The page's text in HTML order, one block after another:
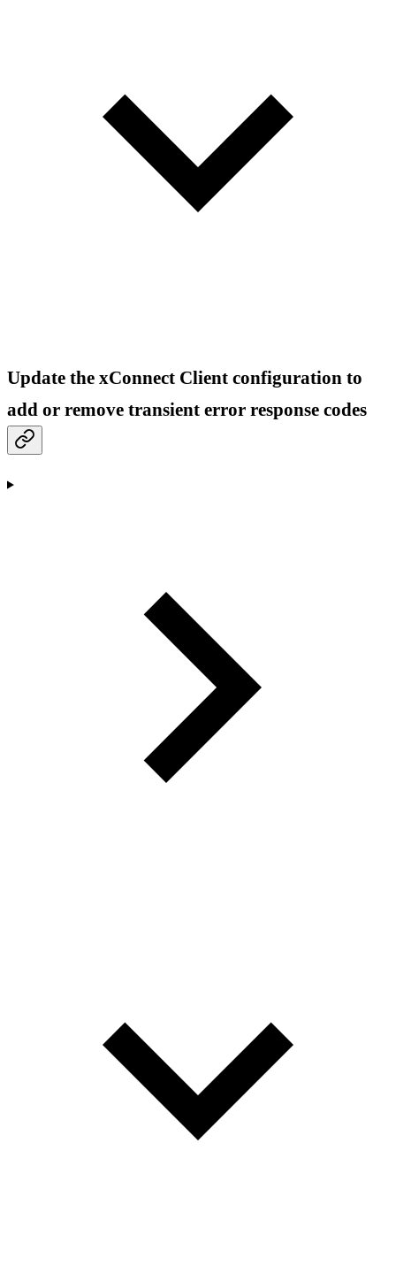
Update the xConnect Client configuration to
add or remove transient error response codes